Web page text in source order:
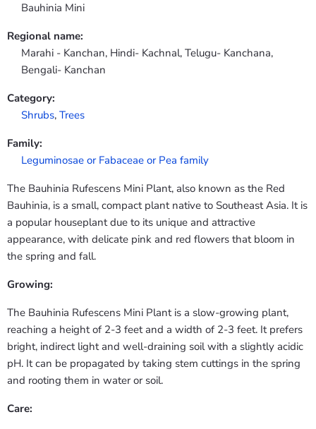
Bauhinia Mini
Regional name:
Marahi - Kanchan, Hindi- Kachnal, Telugu- Kanchana,
Bengali- Kanchan
Category:
Shrubs, Trees
Family:
Leguminosae or Fabaceae or Pea family
The Bauhinia Rufescens Mini Plant, also known as the Red
Bauhinia, is a small, compact plant native to Southeast Asia. It is
a popular houseplant due to its unique and attractive
appearance, with delicate pink and red flowers that bloom in
the spring and fall.
Growing:
The Bauhinia Rufescens Mini Plant is a slow-growing plant,
reaching a height of 2-3 feet and a width of 2-3 feet. It prefers
bright, indirect light and well-draining soil with a slightly acidic
pH. It can be propagated by taking stem cuttings in the spring
and rooting them in water or soil.
Care: